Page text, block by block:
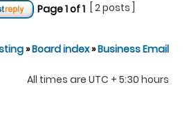
Page1of1 [ 2 posts ]
»Board index»Business Email
All times are UTC + 5:30 hours